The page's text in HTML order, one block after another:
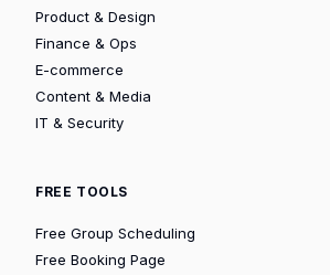
Product & Design
Finance & Ops
E-commerce
Content & Media
IT & Security
FREE TOOLS
Free Group Scheduling
Free Booking Page